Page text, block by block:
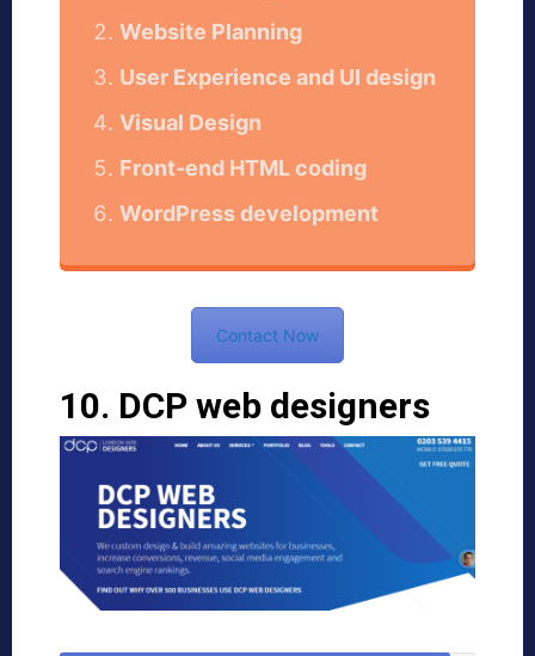
Website Planning
User Experience and UI design
Visual Design
Front-end HTML coding
WordPress development
Contact Now
10. DCP web designers